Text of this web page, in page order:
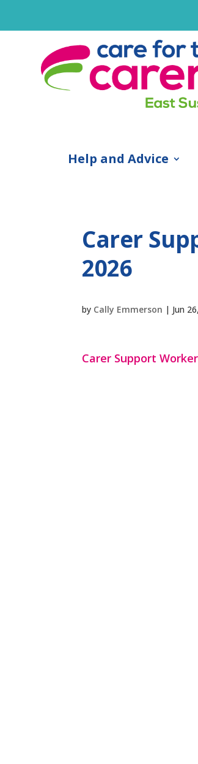
Help and Advice
Carer
2026
by Cally Emmerson | Jun
Carer Support